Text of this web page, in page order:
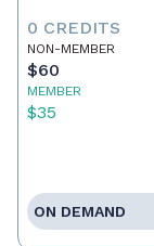
0 CREDITS
NON-MEMBER
$60
MEMBER
$35
ON DEMAND